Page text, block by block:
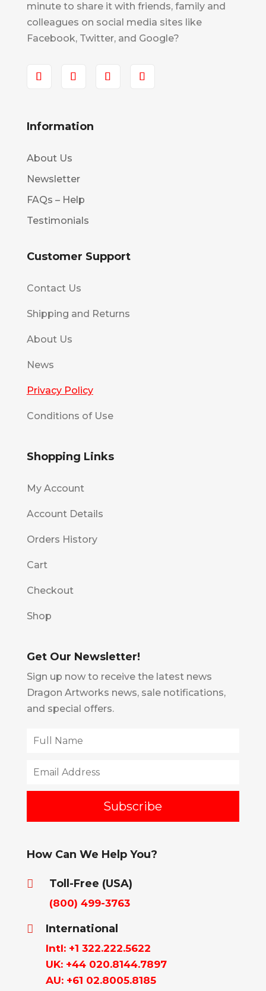
minute to share it with friends, family and
colleagues on social media sites like
Facebook, Twitter, and Google?
Information
About Us
Newsletter
FAQs – Help
Testimonials
Customer Support
Contact Us
Shipping and Returns
About Us
News
Privacy Policy
Conditions of Use
Shopping Links
My Account
Account Details
Orders History
Cart
Checkout
Shop
Get Our Newsletter!
Sign up now to receive the latest news
Dragon Artworks news, sale notifications,
and special offers.
How Can We Help You?
 Toll-Free (USA)
(800) 499-3763
 International
Intl: +1 322.222.5622
UK: +44 020.8144.7897
AU: +61 02.8005.8185